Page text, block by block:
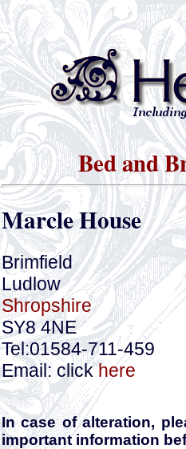
Bed and
Marcle House
Brimfield
Ludlow
Shropshire
SY8 4NE
Tel:01584-711-459
Email: clickhere
In case of alteration,
important information